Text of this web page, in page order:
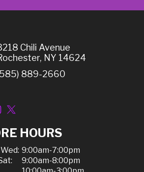
Chili Avenue
NY 14624
889-2660
HOURS
9:00am-7:00pm
9:00am-8:00pm